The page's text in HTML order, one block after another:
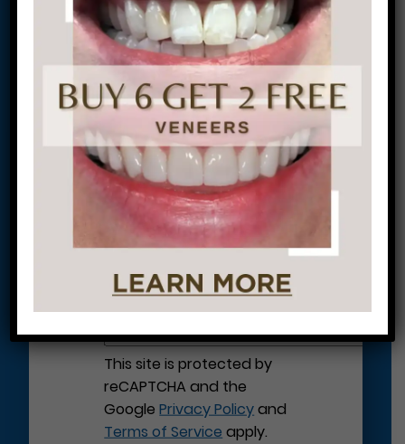
Let’s Get Started on Your
Journey to a Beautiful Smile!
This site is protected by
reCAPTCHA and the
GooglePrivacy Policyand
Terms of Serviceapply.